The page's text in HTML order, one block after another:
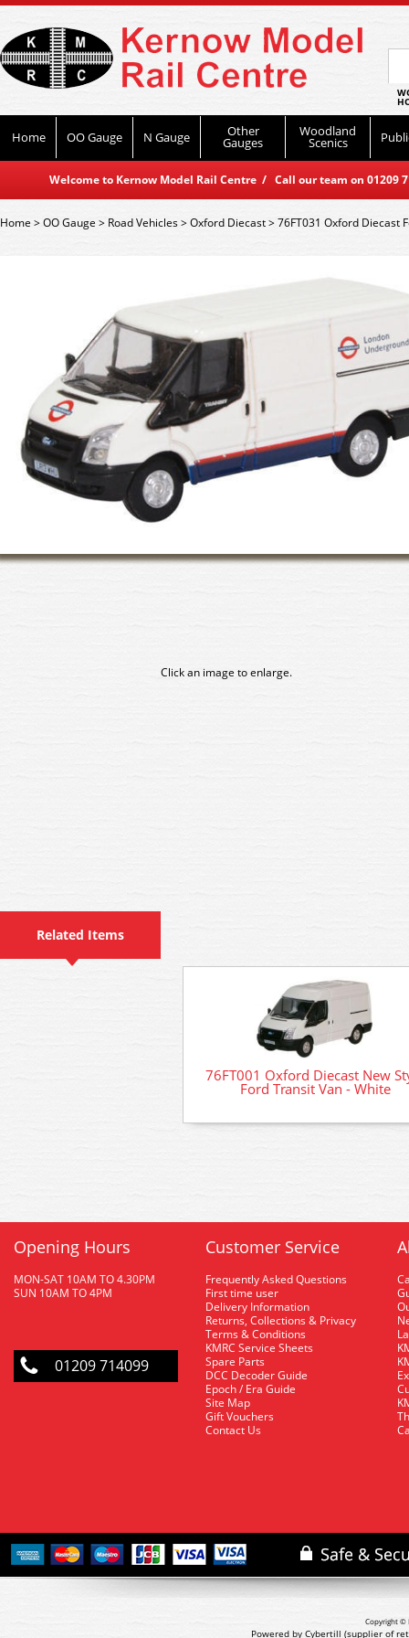
Home OO Gauge N Gauge Other
Gauges
Woodland
Scenics
Welcome to Kernow Model Rail Centre / Call our team on
Home>OO Gauge > Road Vehicles>Oxford Diecast>76FT031 Oxford Diecast
Click an image to enlarge.
Related Items
76FT001 Oxford Diecast New
Ford Transit Van - White
Opening Hours
MON-SAT 10AM TO 4.30PM
SUN 10AM TO 4PM
01209 714099
Customer Service
Frequently Asked Questions
First time user
Delivery Information
Returns, Collections & Privacy
Terms & Conditions
KMRC Service Sheets
Spare Parts
DCC Decoder Guide
Epoch / Era Guide
Site Map
Gift Vouchers
Contact Us
Copyright ©
Powered by Cybertill (supplier of